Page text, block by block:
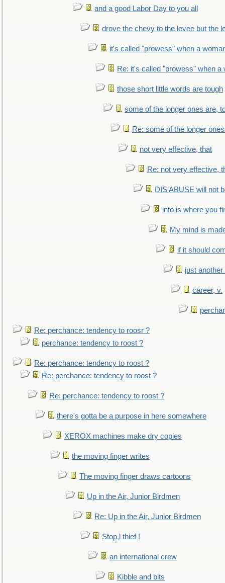
and a good Labor Day to you all
drove the chevy to the levee but the
it's called "prowess" when a
Re: it's called "prowess" when a
those short little words are tough
some of the longer ones are,
Re: some of the longer
not very effective, that
Re: not very effective,
DIS ABUSE will not
info is where you
My mind is
if it should
just
career, v.
Re: perchance: tendency to roosr ?
perchance: tendency to roost ?
Re: perchance: tendency to roost ?
Re: perchance: tendency to roost ?
Re: perchance: tendency to roost ?
there's gotta be a purpose in here somewhere
XEROX machines make dry copies
the moving finger writes
The moving finger draws cartoons
Up in the Air, Junior Birdmen
Re: Up in the Air, Junior Birdmen
Stop,l thief !
an international crew
Kibble and bits